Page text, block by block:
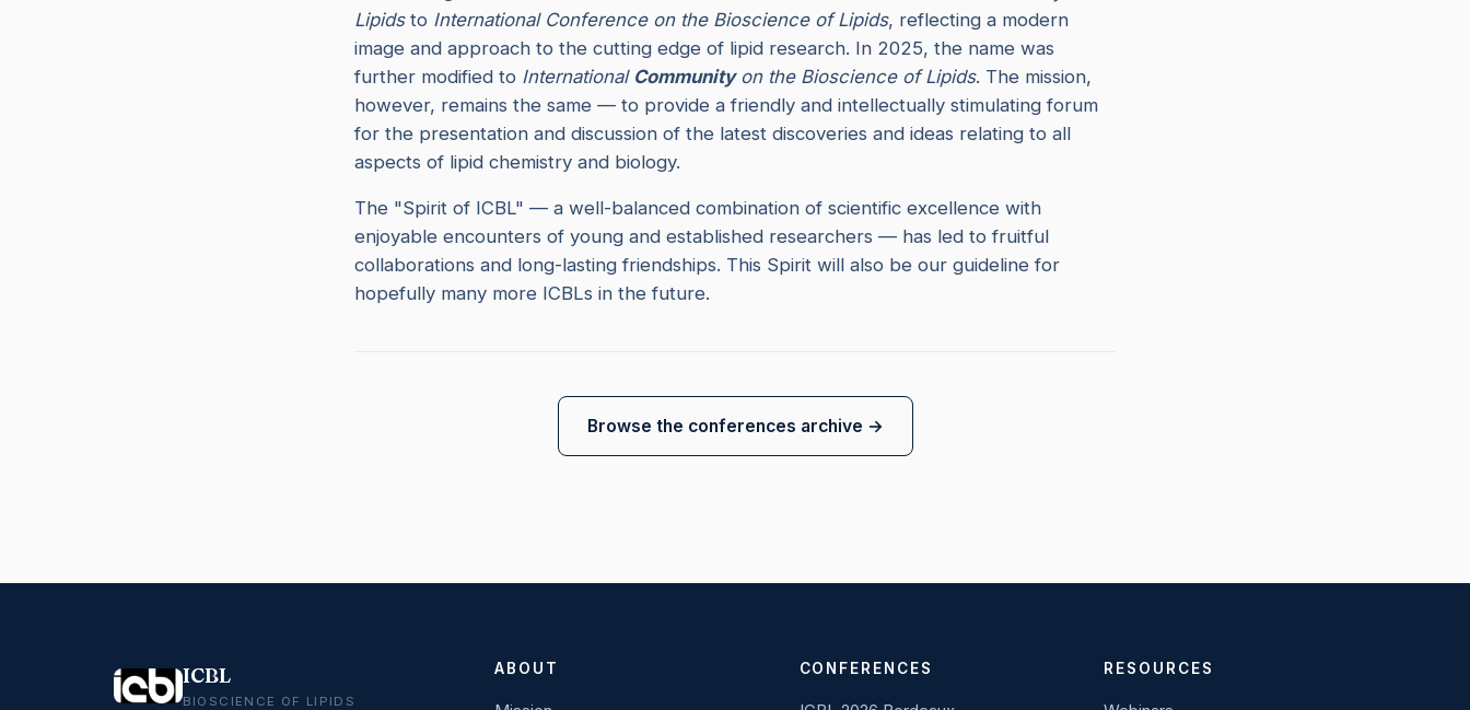
Lipidsto International Conference on the Bioscience of Lipids, reflecting a modern
image and approach to the cutting edge of lipid research. In 2025, the name was
further modified to International Communityon the Bioscience of Lipids. The mission,
however, remains the same — to provide a friendly and intellectually stimulating forum
for the presentation and discussion of the latest discoveries and ideas relating to all
aspects of lipid chemistry and biology.
The "Spirit of ICBL" — a well-balanced combination of scientific excellence with
enjoyable encounters of young and established researchers — has led to fruitful
collaborations and long-lasting friendships. This Spirit will also be our guideline for
hopefully many more ICBLs in the future.
Browse the conferences archive →
ICBL
BIOSCIENCE OF LIPIDS
ABOUT CONFERENCES RESOURCES